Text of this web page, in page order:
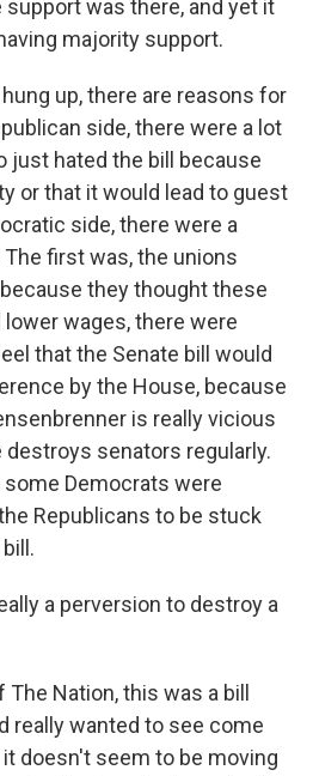
was there, and yet it
majority support.
up, there are reasons for
side, there were a lot
just hated the bill because
or that it would lead to guest
side, there were a
first was, the unions
they thought these
wages, there were
that the Senate bill would
by the House, because
is really vicious
senators regularly.
Democrats were
Republicans to be stuck
a perversion to destroy a
The Nation, this was a bill
really wanted to see come
doesn't seem to be moving